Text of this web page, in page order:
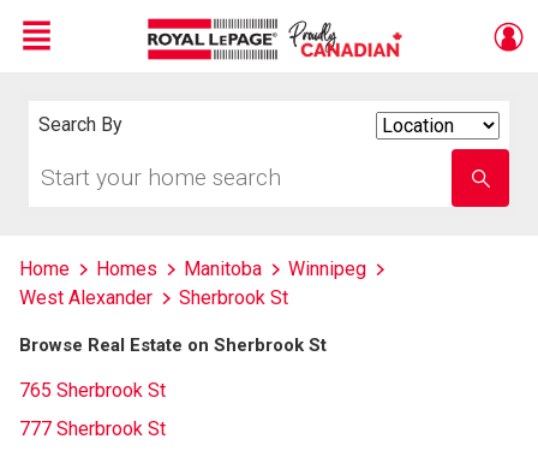
Menu
Search By
your
school
name
Home Homes Manitoba
Winnipeg
West Alexander
Sherbrook St
Browse Real Estate on Sherbrook St
765 Sherbrook St
777 Sherbrook St